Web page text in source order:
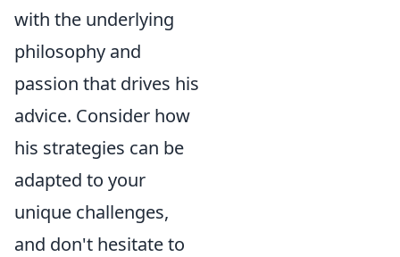
with the underlying
philosophy and
passion that drives his
advice. Consider how
his strategies can be
adapted to your
unique challenges,
and don't hesitate to